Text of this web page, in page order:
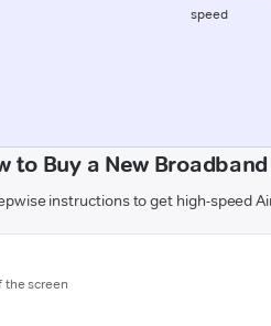
speed
to Buy a New
instructions to get high-speed
the screen